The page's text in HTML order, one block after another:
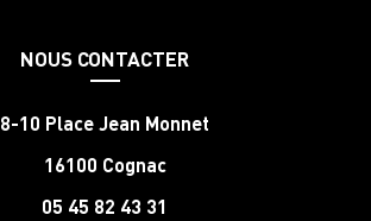
NOUS CONTACTER
8-10 Place Jean Monnet
16100 Cognac
05 45 82 43 31